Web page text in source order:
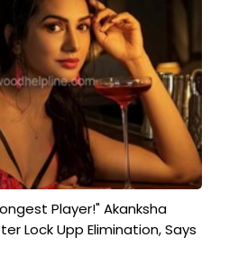
Player!" Akanksha
Lock Upp Elimination, Says